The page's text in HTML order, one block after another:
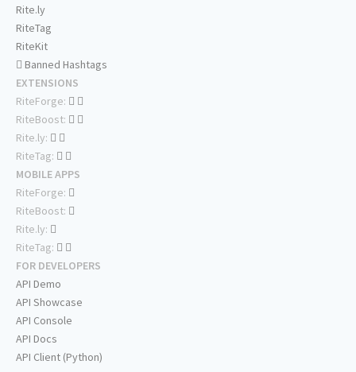
Rite.ly
RiteTag
RiteKit
Banned Hashtags
EXTENSIONS
RiteForge:
RiteBoost:
Rite.ly:
RiteTag:
MOBILE APPS
RiteForge:
RiteBoost:
Rite.ly:
RiteTag:
FOR DEVELOPERS
API Demo
API Showcase
API Console
API Docs
API Client (Python)